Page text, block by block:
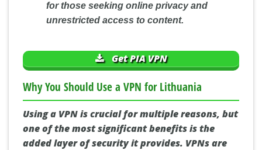
for those seeking online privacy and
unrestricted access to content.
Get PIA VPN
Why You Should Use a VPN for Lithuania
Using a VPN is crucial for multiple reasons, but
one of the most significant benefits is the
added layer of security it provides. VPNs are